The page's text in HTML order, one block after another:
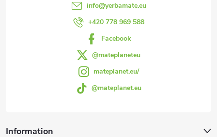
info@yerbamate.eu
+420 778 969 588
Facebook
@mateplaneteu
mateplanet.eu/
@mateplanet.eu
Information